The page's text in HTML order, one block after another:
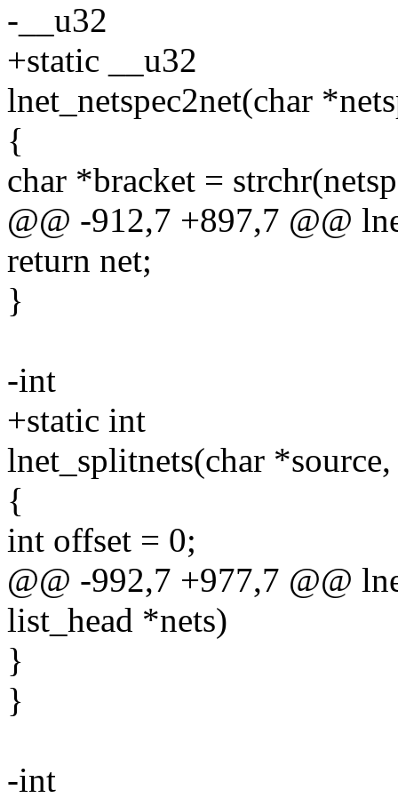
-__u32
+static __u32
lnet_netspec2net(char
{
char *bracket =
@@ -912,7 +897,7 @@
return net;
}
-int
+static int
lnet_splitnets(char
{
int offset = 0;
@@ -992,7 +977,7 @@
list_head *nets)
}
}
-int